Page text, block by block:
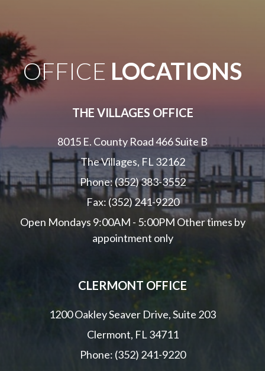
OFFICE LOCATIONS
THE VILLAGES OFFICE
8015 E. County Road 466 Suite B
The Villages, FL 32162
Phone: (352) 383-3552
Fax: (352) 241-9220
Open Mondays 9:00AM - 5:00PM Other times by
appointment only
CLERMONT OFFICE
1200 Oakley Seaver Drive, Suite 203
Clermont, FL 34711
Phone: (352) 241-9220